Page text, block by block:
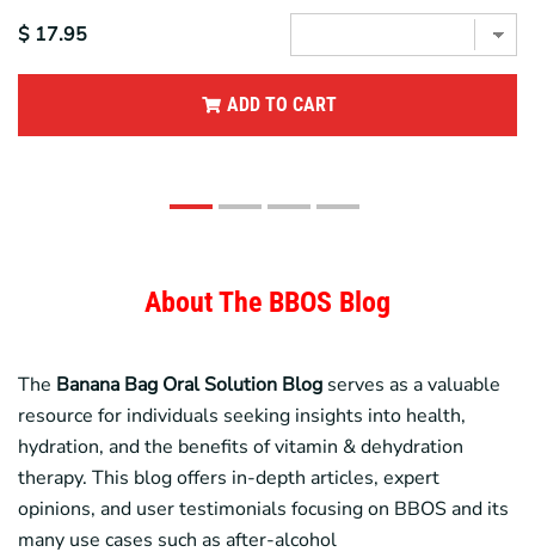
$ 17.95
ADD TO CART
About The BBOS Blog
The Banana Bag Oral Solution Blog serves as a valuable
resource for individuals seeking insights into health,
hydration, and the benefits of vitamin & dehydration
therapy. This blog offers in-depth articles, expert
opinions, and user testimonials focusing on BBOSand its
many use cases such as after-alcohol